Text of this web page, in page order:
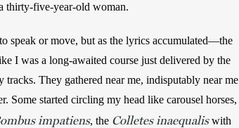
thirty-five-year-old woman.
speak or move, but as the lyrics accumulated—the
I was a long-awaited course just delivered by the
They gathered near me, indisputably near me
Some started circling my head like carousel horses,
impatiens, the Colletes inaequalis with